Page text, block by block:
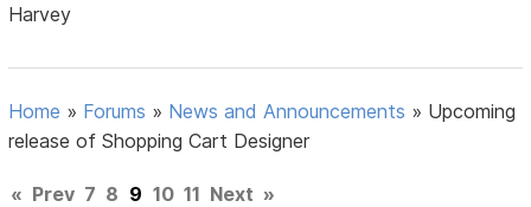
Harvey
Home » Forums » News and Announcements » Upcoming
release of Shopping Cart Designer
« Prev 7 8 9 10 11 Next »